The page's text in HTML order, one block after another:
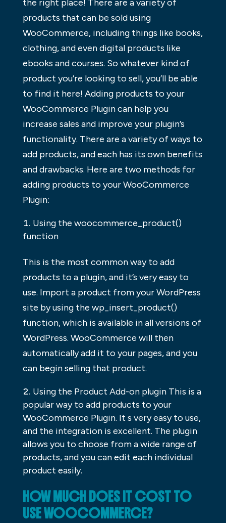
the right place! There are a variety of
products that can be sold using
WooCommerce, including things like books,
clothing, and even digital products like
ebooks and courses. So whatever kind of
product you’re looking to sell, you’ll be able
to find it here! Adding products to your
WooCommerce Plugin can help you
increase sales and improve your plugin’s
functionality. There are a variety of ways to
add products, and each has its own benefits
and drawbacks. Here are two methods for
adding products to your WooCommerce
Plugin:
Using the woocommerce_product()
function
This is the most common way to add
products to a plugin, and it’s very easy to
use. Import a product from your WordPress
site by using the wp_insert_product()
function, which is available in all versions of
WordPress. WooCommerce will then
automatically add it to your pages, and you
can begin selling that product.
Using the Product Add-on plugin This is a
popular way to add products to your
WooCommerce Plugin. It s very easy to use,
and the integration is excellent. The plugin
allows you to choose from a wide range of
products, and you can edit each individual
product easily.
HOW MUCH DOES IT COST TO
USE WOOCOMMERCE?